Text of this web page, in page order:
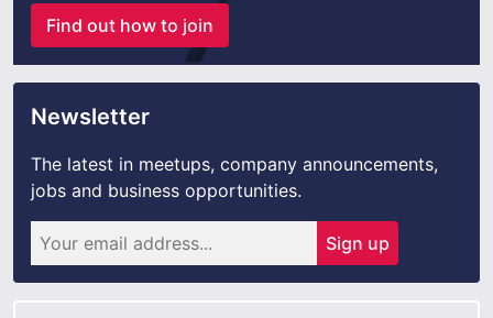
Find out how to join
Newsletter
The latest in meetups, company announcements,
jobs and business opportunities.
Sign up